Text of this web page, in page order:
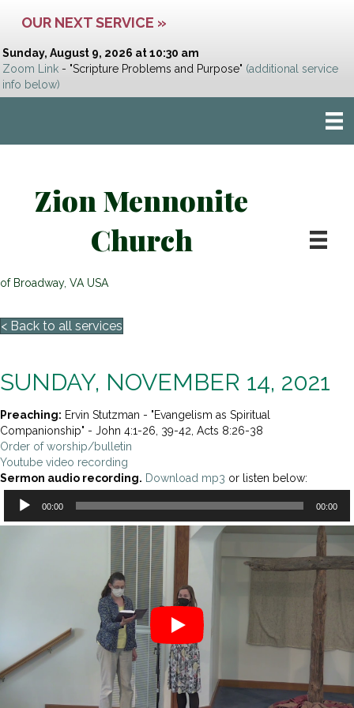
OUR NEXT SERVICE »
Sunday, August 9, 2026 at 10:30 am
Zoom Link - "Scripture Problems and Purpose" (additional service
info below)
Zion Mennonite
Church
of Broadway, VA USA
< Back to all services
SUNDAY, NOVEMBER 14, 2021
Preaching: Ervin Stutzman - "Evangelism as Spiritual
Companionship" - John 4:1-26, 39-42, Acts 8:26-38
Order of worship/bulletin
Youtube video recording
Sermon audio recording. Download mp3 or listen below:
Audio
Player
00:00 00:00